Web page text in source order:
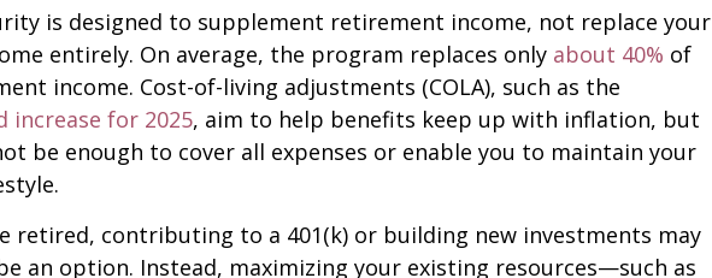
is designed to supplement retirement income, not replace your
entirely. On average, the program replaces only about 40% of
income. Cost-of-living adjustments (COLA), such as the
increase for 2025, aim to help benefits keep up with inflation, but
be enough to cover all expenses or enable you to maintain your
retired, contributing to a 401(k) or building new investments may
an option. Instead, maximizing your existing resources—such as